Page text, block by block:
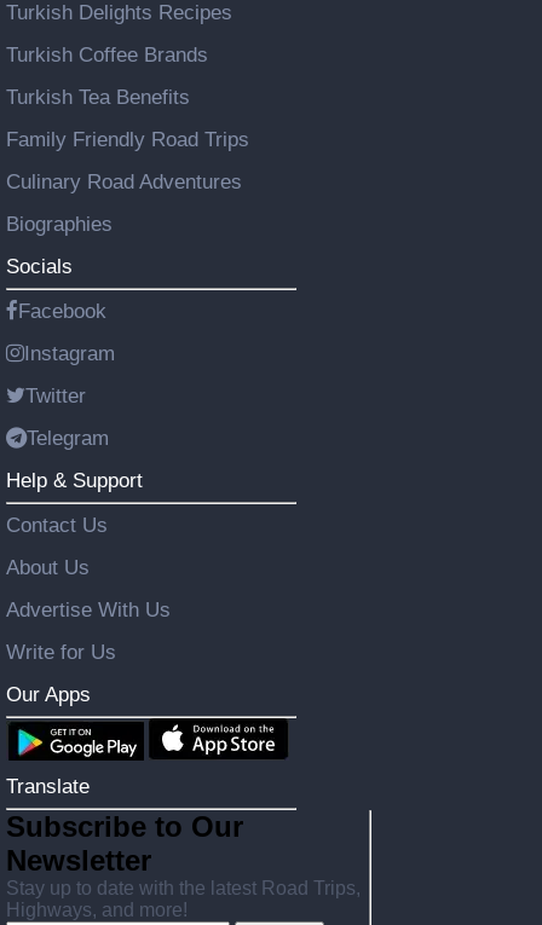
Turkish Delights Recipes
Turkish Coffee Brands
Turkish Tea Benefits
Family Friendly Road Trips
Culinary Road Adventures
Biographies
Socials
Facebook
Instagram
Twitter
Telegram
Help & Support
Contact Us
About Us
Advertise With Us
Write for Us
Our Apps
Translate
Subscribe to Our
Newsletter
Stay up to date with the latest Road Trips,
Highways, and more!